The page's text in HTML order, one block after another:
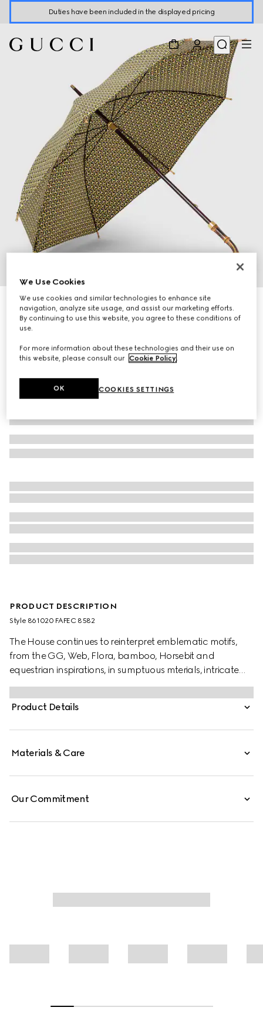
Duties have been included in the displayed pricing
5
Horsebit print nylon umbrella
R 20 900
Variation
PRODUCT DESCRIPTION
Style ‎861020 FAFEC 8582
The House continues to reinterpret emblematic motifs,
from the GG, Web, Flora, bamboo, Horsebit and
equestrian inspirations, in sumptuous mterials, intricate
craftsmanship, and fresh hues. Presented in a water
resistant nylon, this umbrella features a Horsebit print
and a Bamboo handle.
Product Details
Materials & Care
Our Commitment
We Use Cookies
We use cookies and similar technologies to enhance site
navigation, analyze site usage, and assist our marketing efforts.
By continuing to use this website, you agree to these conditions of
use.
For more information about these technologies and their use on
this website, please consult our Cookie Policy.
COOKIES SETTINGS
OK